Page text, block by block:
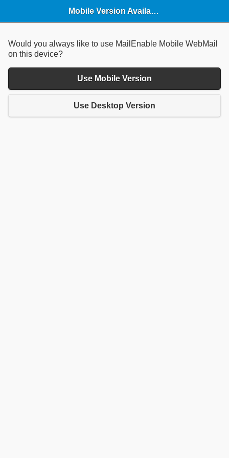
Mobile Version Available
Would you always like to use MailEnable Mobile WebMail
on this device?
Use Mobile Version
Use Desktop Version